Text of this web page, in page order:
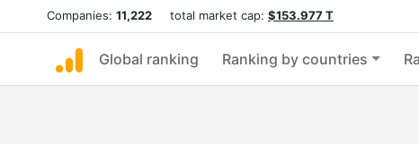
Companies: 11,222 total market cap: $153.977 T
Global ranking Ranking by countries